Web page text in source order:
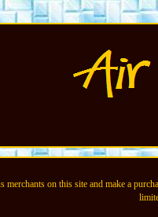
on this site and make a